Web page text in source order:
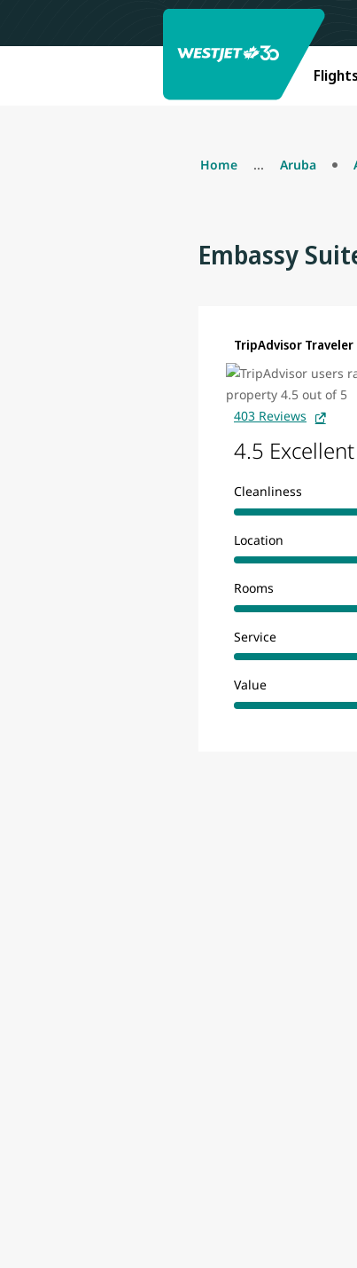
Home ... Aruba
Embassy
TripAdvisor Traveler
403 Reviews
4.5 Excellent
Cleanliness
Location
Rooms
Service
Value